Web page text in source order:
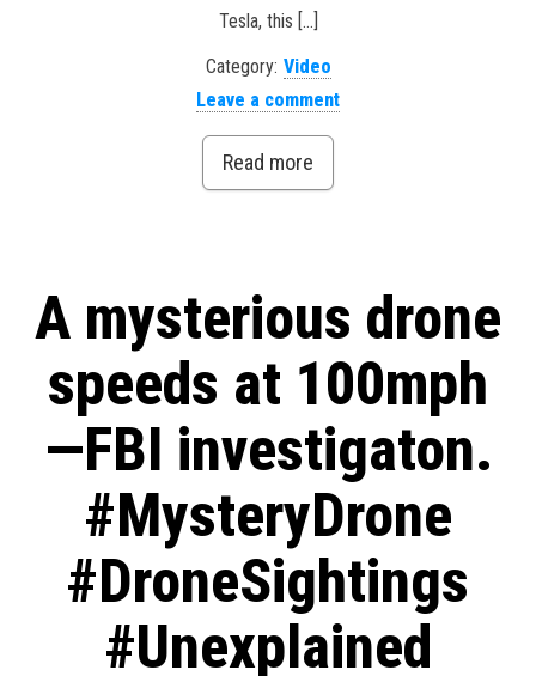
Tesla, this […]
Category: Video
Leave a comment
Read more
A mysterious drone
speeds at 100mph
—FBI investigaton.
#MysteryDrone
#DroneSightings
#Unexplained